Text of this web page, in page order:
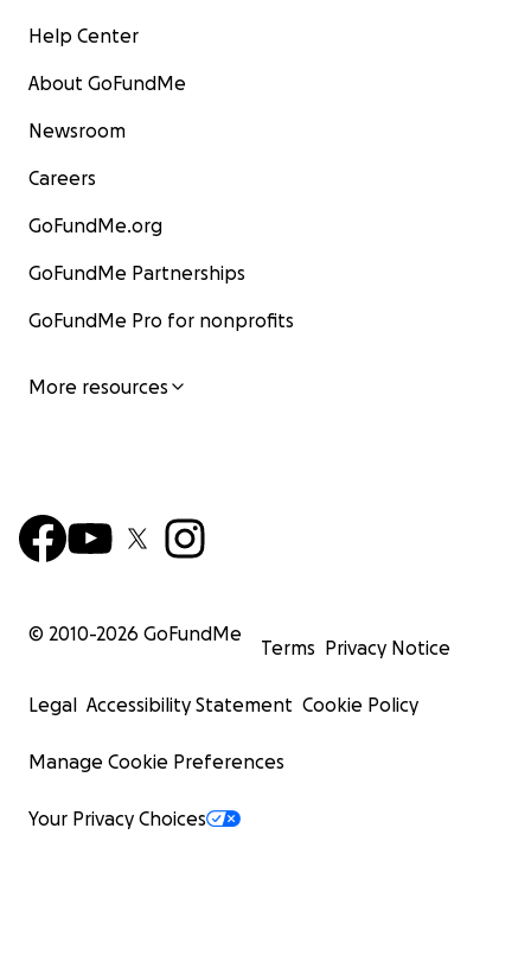
Help Center
About GoFundMe
Newsroom
Careers
GoFundMe.org
GoFundMe Partnerships
GoFundMe Pro for nonprofits
More resources
© 2010-2026 GoFundMe
Terms Privacy Notice
Legal Accessibility Statement Cookie Policy
Manage Cookie Preferences
Your Privacy Choices